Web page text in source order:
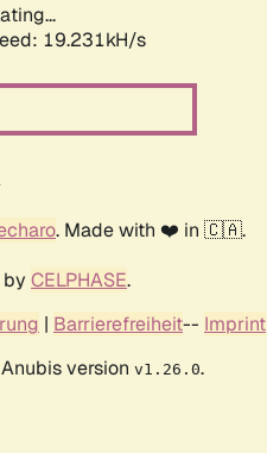
19.231kH/s
. Made with ❤️ in 🇨🇦.
CELPHASE.
| Barrierefreiheit-- Imprint
version v1.26.0.